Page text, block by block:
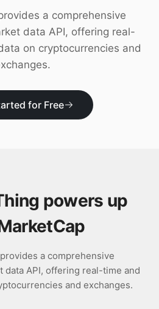
a comprehensive
data API, offering real-
on cryptocurrencies and
for Free
powers up
a comprehensive
data API, offering real-time and
and exchanges.